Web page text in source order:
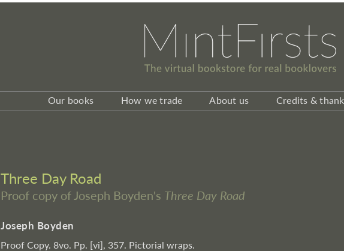
Our books How we trade About us Credits &
Three Day Road
Proof copy of Joseph Boyden's Three Day Road
Joseph Boyden
Proof Copy. 8vo. Pp. [vi], 357. Pictorial wraps.